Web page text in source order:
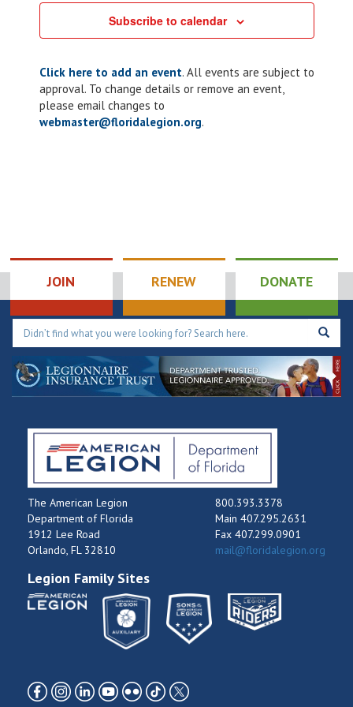
Subscribe to calendar
Click here to add an event. All events are subject to
approval. To change details or remove an event,
please email changes to
webmaster@floridalegion.org.
JOIN RENEW DONATE
The American Legion
Department of Florida
1912 Lee Road
Orlando, FL 32810
800.393.3378
Main 407.295.2631
Fax 407.299.0901
mail@floridalegion.org
Legion Family Sites